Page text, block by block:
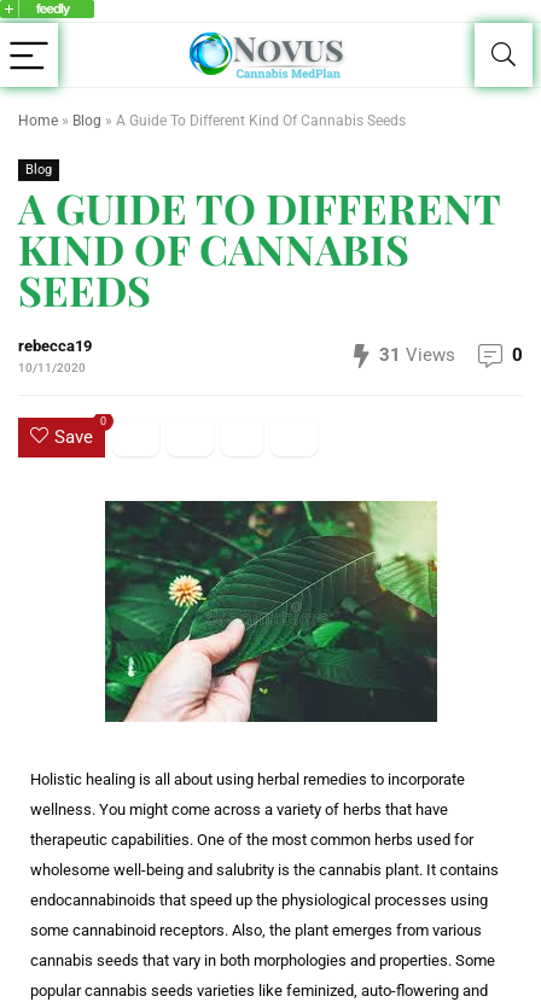
Home » Blog » A Guide To Different Kind Of Cannabis Seeds
Blog
A GUIDE TO DIFFERENT
KIND OF CANNABIS
SEEDS
rebecca19
10/11/2020
31 Views 0
Save
0
Holistic healing is all about using herbal remedies to incorporate
wellness. You might come across a variety of herbs that have
therapeutic capabilities. One of the most common herbs used for
wholesome well-being and salubrity is the cannabis plant. It contains
endocannabinoids that speed up the physiological processes using
some cannabinoid receptors. Also, the plant emerges from various
cannabis seeds that vary in both morphologies and properties. Some
popular cannabis seeds varieties like feminized, auto-flowering and